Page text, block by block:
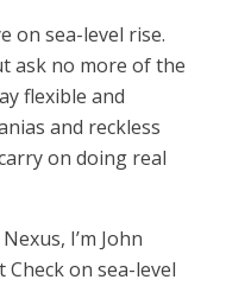
on sea-level rise.
ask no more of the
flexible and
and reckless
on doing real
I’m John
Check on sea-level